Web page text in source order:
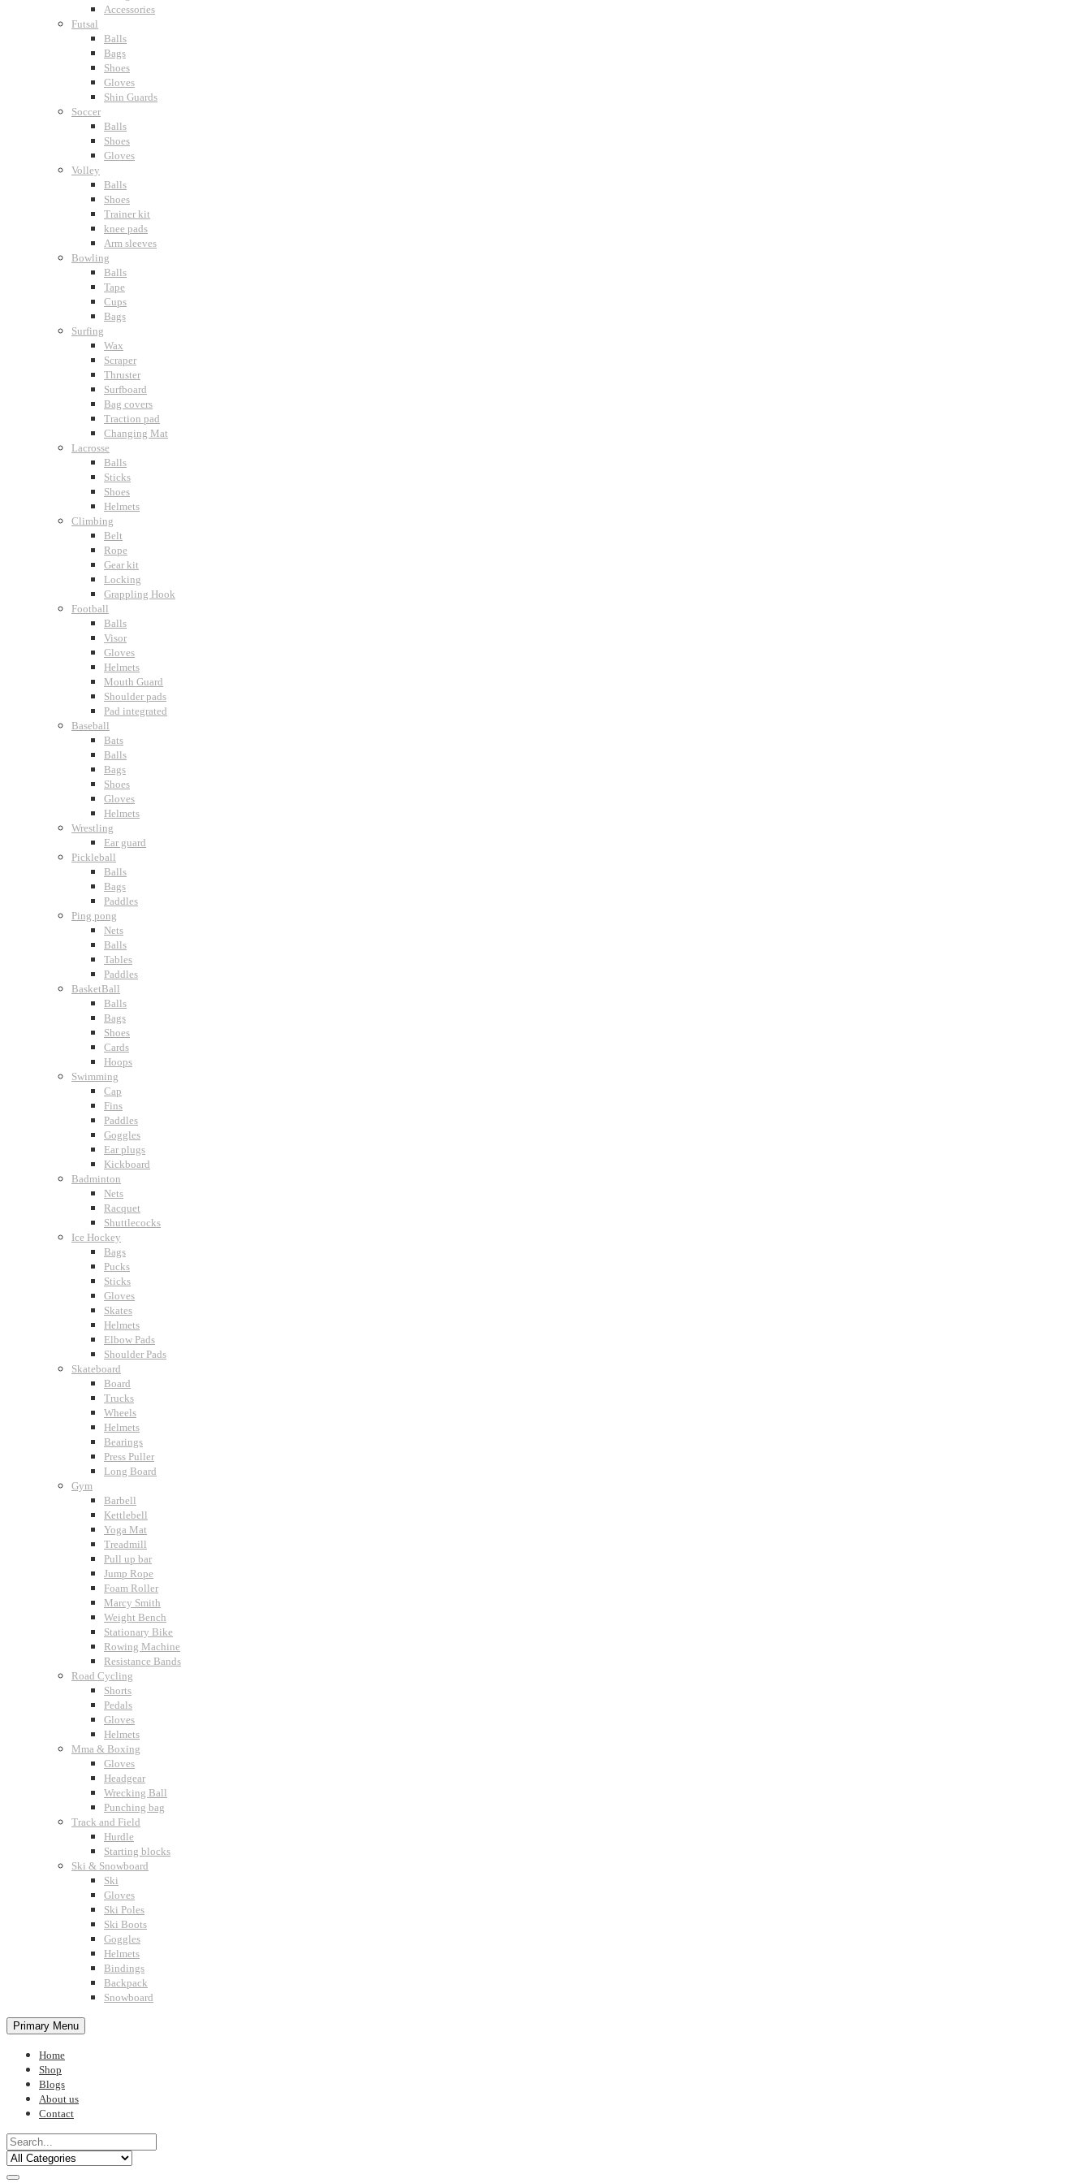
Accessories
Futsal
Balls
Bags
Shoes
Gloves
Shin Guards
Soccer
Balls
Shoes
Gloves
Volley
Balls
Shoes
Trainer kit
knee pads
Arm sleeves
Bowling
Balls
Tape
Cups
Bags
Surfing
Wax
Scraper
Thruster
Surfboard
Bag covers
Traction pad
Changing Mat
Lacrosse
Balls
Sticks
Shoes
Helmets
Climbing
Belt
Rope
Gear kit
Locking
Grappling Hook
Football
Balls
Visor
Gloves
Helmets
Mouth Guard
Shoulder pads
Pad integrated
Baseball
Bats
Balls
Bags
Shoes
Gloves
Helmets
Wrestling
Ear guard
Pickleball
Balls
Bags
Paddles
Ping pong
Nets
Balls
Tables
Paddles
BasketBall
Balls
Bags
Shoes
Cards
Hoops
Swimming
Cap
Fins
Paddles
Goggles
Ear plugs
Kickboard
Badminton
Nets
Racquet
Shuttlecocks
Ice Hockey
Bags
Pucks
Sticks
Gloves
Skates
Helmets
Elbow Pads
Shoulder Pads
Skateboard
Board
Trucks
Wheels
Helmets
Bearings
Press Puller
Long Board
Gym
Barbell
Kettlebell
Yoga Mat
Treadmill
Pull up bar
Jump Rope
Foam Roller
Marcy Smith
Weight Bench
Stationary Bike
Rowing Machine
Resistance Bands
Road Cycling
Shorts
Pedals
Gloves
Helmets
Mma & Boxing
Gloves
Headgear
Wrecking Ball
Punching bag
Track and Field
Hurdle
Starting blocks
Ski & Snowboard
Ski
Gloves
Ski Poles
Ski Boots
Goggles
Helmets
Bindings
Backpack
Snowboard
Primary Menu
Home
Shop
Blogs
About us
Contact